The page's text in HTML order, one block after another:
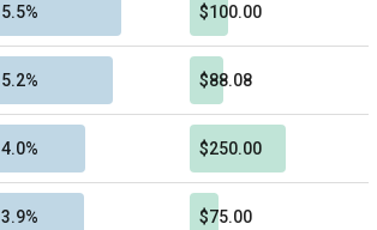
5.5% $100.00
5.2% $88.08
4.0% $250.00
3.9% $75.00